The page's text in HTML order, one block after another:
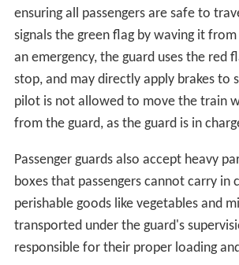
ensuring all passengers are safe to
signals the green flag by waving it
an emergency, the guard uses the red
stop, and may directly apply brakes to
pilot is not allowed to move the train
from the guard, as the guard is in
Passenger guards also accept heavy
boxes that passengers cannot carry in
perishable goods like vegetables and
transported under the guard's
responsible for their proper loading